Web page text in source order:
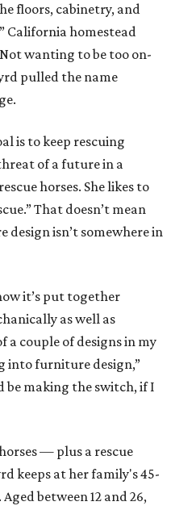
floors, cabinetry, and
California homestead
wanting to be too on-
pulled the name
is to keep rescuing
of a future in a
horses. She likes to
That doesn’t mean
design isn’t somewhere in
it’s put together
as well as
a couple of designs in my
into furniture design,”
be making the switch, if I
— plus a rescue
keeps at her family's 45-
between 12 and 26,